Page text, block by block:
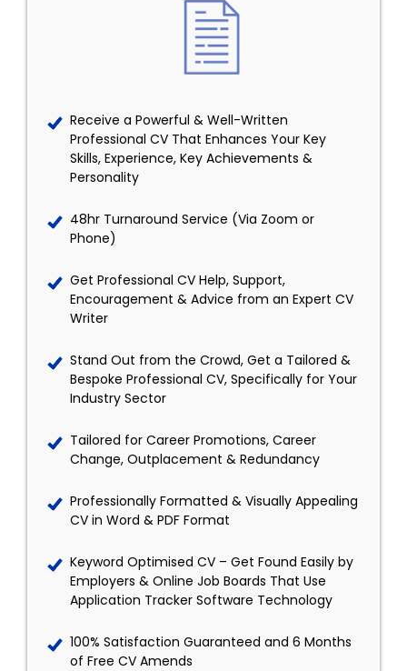
Receive a Powerful & Well-Written
Professional CV That Enhances Your Key
Skills, Experience, Key Achievements &
Personality
48hr Turnaround Service (Via Zoom or
Phone)
Get Professional CV Help, Support,
Encouragement & Advice from an Expert CV
Writer
Stand Out from the Crowd, Get a Tailored &
Bespoke Professional CV, Specifically for Your
Industry Sector
Tailored for Career Promotions, Career
Change, Outplacement & Redundancy
Professionally Formatted & Visually Appealing
CV in Word & PDF Format
Keyword Optimised CV – Get Found Easily by
Employers & Online Job Boards That Use
Application Tracker Software Technology
100% Satisfaction Guaranteed and 6 Months
of Free CV Amends